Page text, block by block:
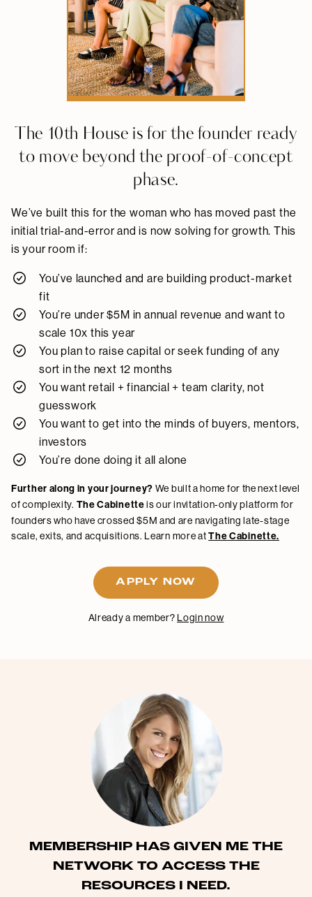
The 10th House is for the founder ready
to move beyond the proof-of-concept
phase.
We’ve built this for the woman who has moved past the
initial trial-and-error and is now solving for growth. This
is your room if:
You’ve launched and are building product-market
fit
You’re under $5M in annual revenue and want to
scale 10x this year
You plan to raise capital or seek funding of any
sort in the next 12 months
You want retail + financial + team clarity, not
guesswork
You want to get into the minds of buyers, mentors,
investors
You’re done doing it all alone
Further along in your journey? We built a home for the next level
of complexity. The Cabinetteis our invitation-only platform for
founders who have crossed $5M and are navigating late-stage
scale, exits, and acquisitions. Learn more atThe Cabinette.
APPLY NOW
Already a member? Login now
MEMBERSHIP HAS GIVEN ME THE
NETWORK TO ACCESS THE
RESOURCES I NEED.